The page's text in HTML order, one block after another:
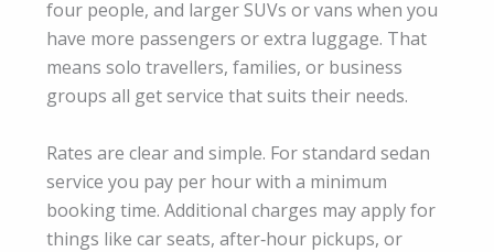
four people, and larger SUVs or vans when you
have more passengers or extra luggage. That
means solo travellers, families, or business
groups all get service that suits their needs.
Rates are clear and simple. For standard sedan
service you pay per hour with a minimum
booking time. Additional charges may apply for
things like car seats, after‑hour pickups, or